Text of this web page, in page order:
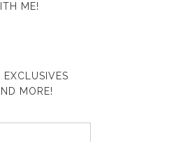
ME!
EXCLUSIVES
MORE!